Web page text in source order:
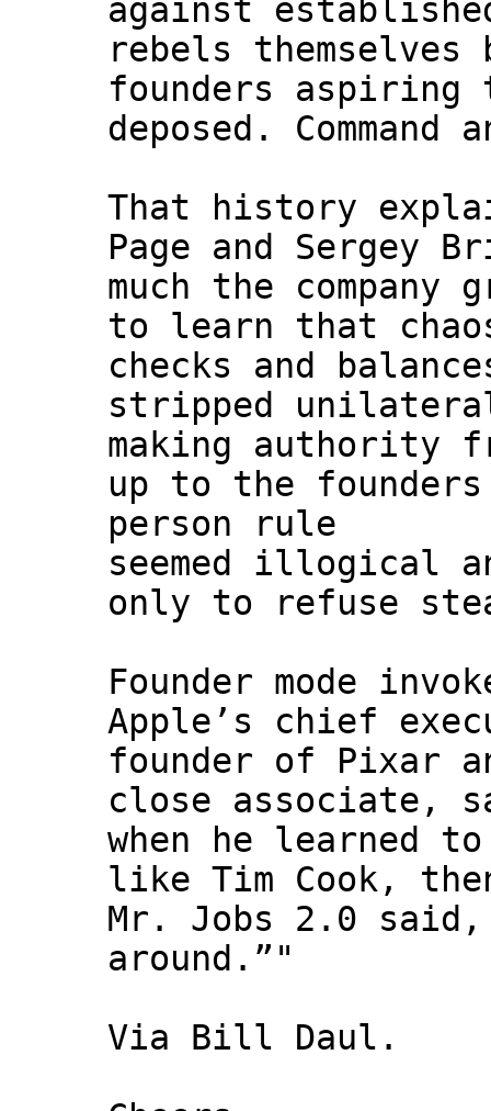
against
rebels
founders aspiring
deposed.
That history
Page and Sergey
much the
to learn that
checks and
stripped
making authority
up to the
person rule
seemed illogical
only to refuse
Founder mode
Apple’s chief
founder of Pixar
close associate,
when he learned
like Tim Cook,
Mr. Jobs 2.0
around.”"
Via Bill Daul.